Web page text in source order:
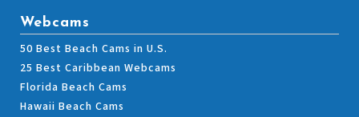
Webcams
50 Best Beach Cams in U.S.
25 Best Caribbean Webcams
Florida Beach Cams
Hawaii Beach Cams